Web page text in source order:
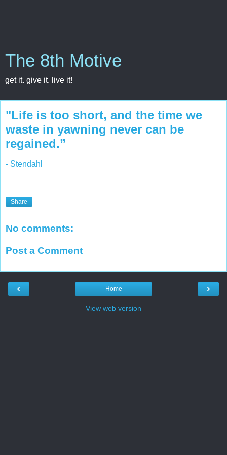
The 8th Motive
get it. give it. live it!
"Life is too short, and the time we
waste in yawning never can be
regained.”
- Stendahl
Share
No comments:
Post a Comment
‹ ›
Home
View web version